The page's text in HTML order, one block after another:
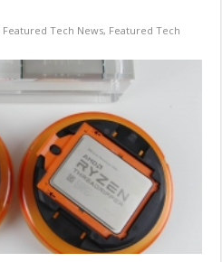
Featured Tech News, Featured Tech